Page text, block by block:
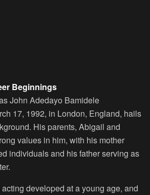
Beginnings
John Adedayo Bamidele
17, 1992, in London, England, hails
His parents, Abigail and
values in him, with his mother
individuals and his father serving as
acting developed at a young age, and